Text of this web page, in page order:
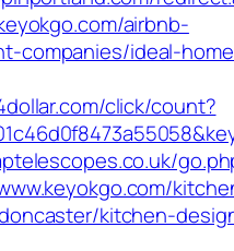
airbnb-
companies/ideal-
click/count?
kitchen-